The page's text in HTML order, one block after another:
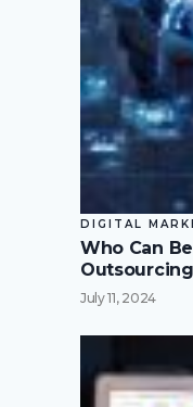
DIGITAL
Who Can
July 11, 2024